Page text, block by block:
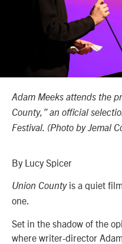
Adam Meeks attends the
County,” an official
Festival. (Photo by Jemal
By Lucy Spicer
Union Countyis a quiet
one.
Set in the shadow of the
where writer-director